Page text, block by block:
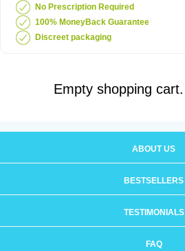
No Prescription Required
100% MoneyBack Guarantee
Discreet packaging
Empty shopping cart.
ABOUT US
BESTSELLERS
TESTIMONIALS
FAQ